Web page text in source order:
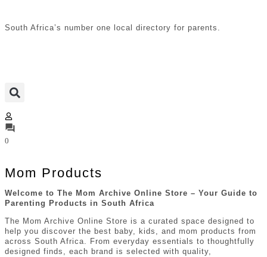
South Africa’s number one local directory for parents.
0
Mom Products
Welcome to The Mom Archive Online Store – Your Guide to
Parenting Products in South Africa
The Mom Archive Online Store is a curated space designed to
help you discover the best baby, kids, and mom products from
across South Africa. From everyday essentials to thoughtfully
designed finds, each brand is selected with quality,